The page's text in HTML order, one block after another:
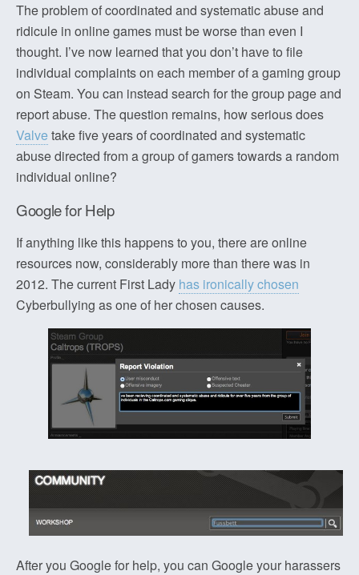
The problem of coordinated and systematic abuse and
ridicule in online games must be worse than even I
thought. I’ve now learned that you don’t have to file
individual complaints on each member of a gaming group
on Steam. You can instead search for the group page and
report abuse. The question remains, how serious does
Valve take five years of coordinated and systematic
abuse directed from a group of gamers towards a random
individual online?
Google for Help
If anything like this happens to you, there are online
resources now, considerably more than there was in
2012. The current First Lady has ironically chosen
Cyberbullying as one of her chosen causes.
After you Google for help, you can Google your harassers